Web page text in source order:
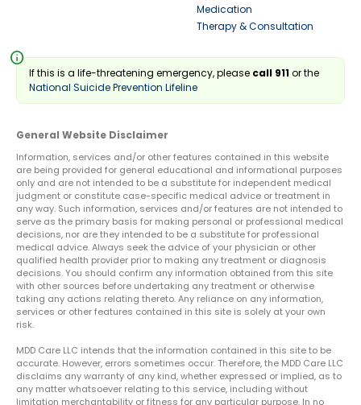
Medication
Therapy & Consultation
info
If this is a life-threatening emergency, please call 911or the
National Suicide Prevention Lifeline
General Website Disclaimer
Information, services and/or other features contained in this website
are being provided for general educational and informational purposes
only and are not intended to be a substitute for independent medical
judgment or constitute case-specific medical advice or treatment in
any way. Such information, services and/or features are not intended to
serve as the primary basis for making personal or professional medical
decisions, nor are they intended to be a substitute for professional
medical advice. Always seek the advice of your physician or other
qualified health provider prior to making any treatment or diagnosis
decisions. You should confirm any information obtained from this site
with other sources before undertaking any treatment or otherwise
taking any actions relating thereto. Any reliance on any information,
services or other features contained in this site is solely at your own
risk.
MDD Care LLC intends that the information contained in this site to be
accurate. However, errors sometimes occur. Therefore, the MDD Care LLC
disclaims any warranty of any kind, whether expressed or implied, as to
any matter whatsoever relating to this service, including without
limitation merchantability or fitness for any particular purpose. In no